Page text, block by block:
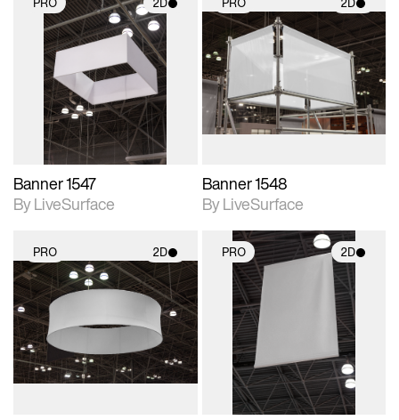
2D scene with
photographic details.
Includes support for
materials and lighting.
Banner 1547
By LiveSurface
2D scene with
photographic details.
Includes support for
materials and lighting.
Banner 1548
By LiveSurface
PRO 2D
2D scene with
photographic details.
Includes support for
materials and lighting.
PRO 2D
2D scene with
photographic details.
Includes support for
materials and lighting.